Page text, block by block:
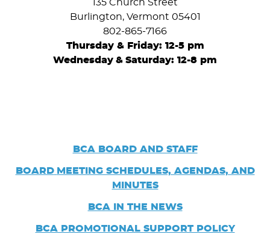
135 Church Street
Burlington, Vermont 05401
802-865-7166
Thursday & Friday: 12-5 pm
Wednesday & Saturday: 12-8 pm
BCA BOARD AND STAFF
BOARD MEETING SCHEDULES, AGENDAS, AND
MINUTES
BCA IN THE NEWS
BCA PROMOTIONAL SUPPORT POLICY